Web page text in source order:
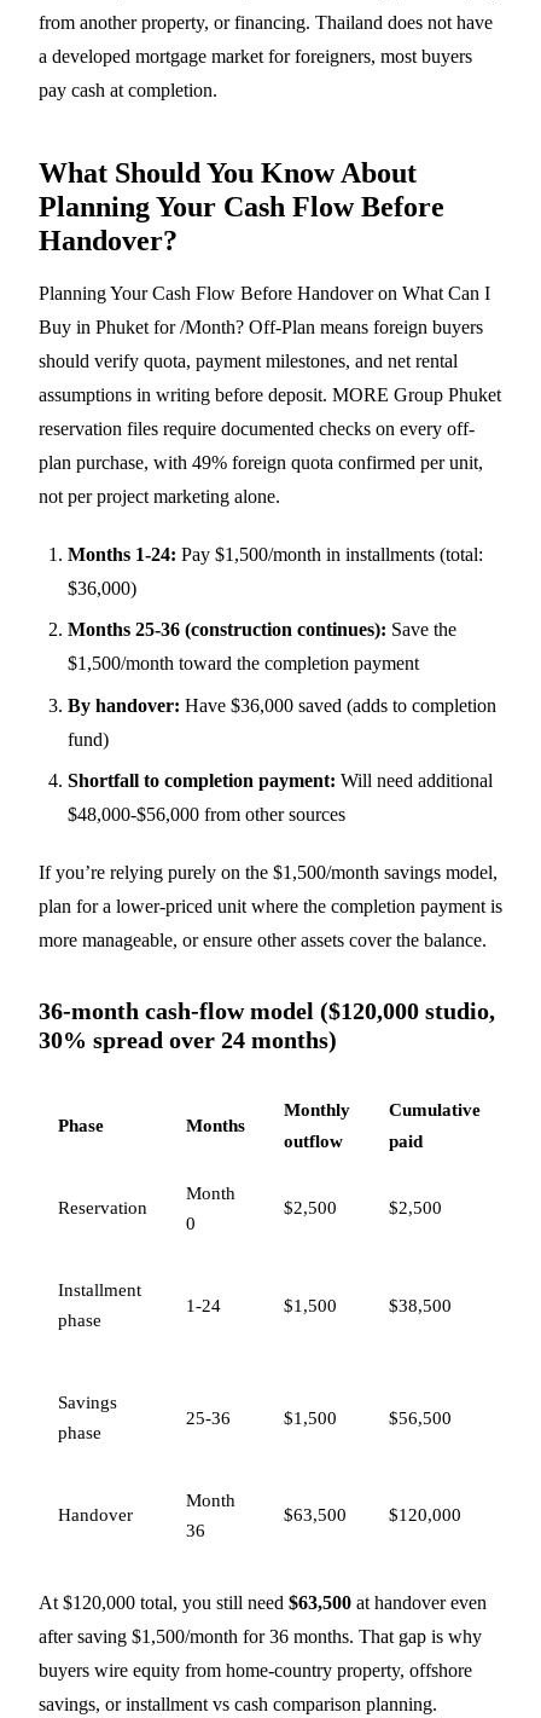
from another property, or financing. Thailand does not have
a developed mortgage market for foreigners, most buyers
pay cash at completion.
What Should You Know About
Planning Your Cash Flow Before
Handover?
Planning Your Cash Flow Before Handover on What Can I
Buy in Phuket for /Month? Off-Plan means foreign buyers
should verify quota, payment milestones, and net rental
assumptions in writing before deposit. MORE Group Phuket
reservation files require documented checks on every off-
plan purchase, with 49% foreign quota confirmed per unit,
not per project marketing alone.
Months 1-24: Pay $1,500/month in installments (total:
$36,000)
Months 25-36 (construction continues): Save the
$1,500/month toward the completion payment
By handover: Have $36,000 saved (adds to completion
fund)
Shortfall to completion payment: Will need additional
$48,000-$56,000 from other sources
If you’re relying purely on the $1,500/month savings model,
plan for a lower-priced unit where the completion payment is
more manageable, or ensure other assets cover the balance.
36-month cash-flow model ($120,000 studio,
30% spread over 24 months)
Phase Months
Monthly
outflow
Cumulative
paid
Reservation
Month
0
$2,500 $2,500
Installment
phase
1-24 $1,500 $38,500
Savings
phase
25-36 $1,500 $56,500
Handover
Month
36
$63,500 $120,000
At $120,000 total, you still need $63,500 at handover even
after saving $1,500/month for 36 months. That gap is why
buyers wire equity from home-country property, offshore
savings, orinstallment vs cash comparison planning.